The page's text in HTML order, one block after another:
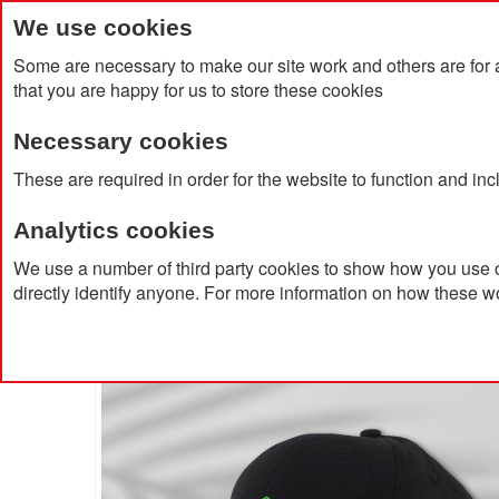
We use cookies
Some are necessary to make our site work and others are
that you are happy for us to store these cookies
Necessary cookies
These are required in order for the website to function and
Analytics cookies
We use a number of third party cookies to show how you
directly identify anyone. For more information on how these
Home Products About Us